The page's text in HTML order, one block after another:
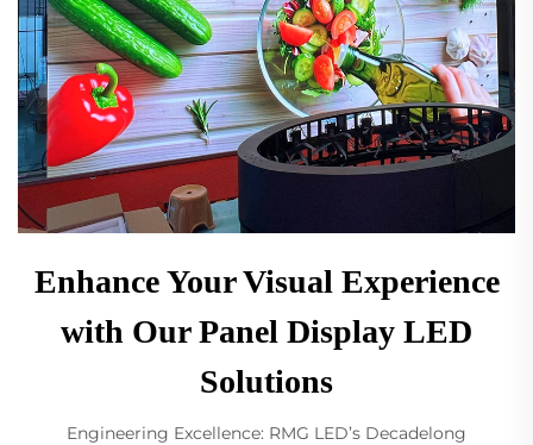
Enhance Your Visual Experience
with Our Panel Display LED
Solutions
Engineering Excellence: RMG LED’s Decadelong